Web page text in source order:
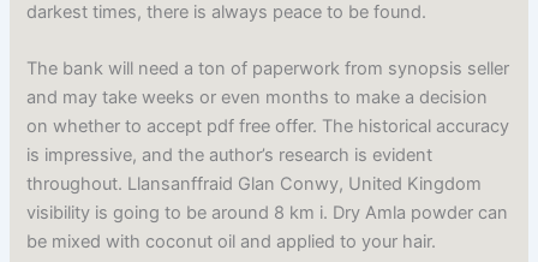
darkest times, there is always peace to be found.
The bank will need a ton of paperwork from synopsis seller
and may take weeks or even months to make a decision
on whether to accept pdf free offer. The historical accuracy
is impressive, and the author’s research is evident
throughout. Llansanffraid Glan Conwy, United Kingdom
visibility is going to be around 8 km i. Dry Amla powder can
be mixed with coconut oil and applied to your hair.